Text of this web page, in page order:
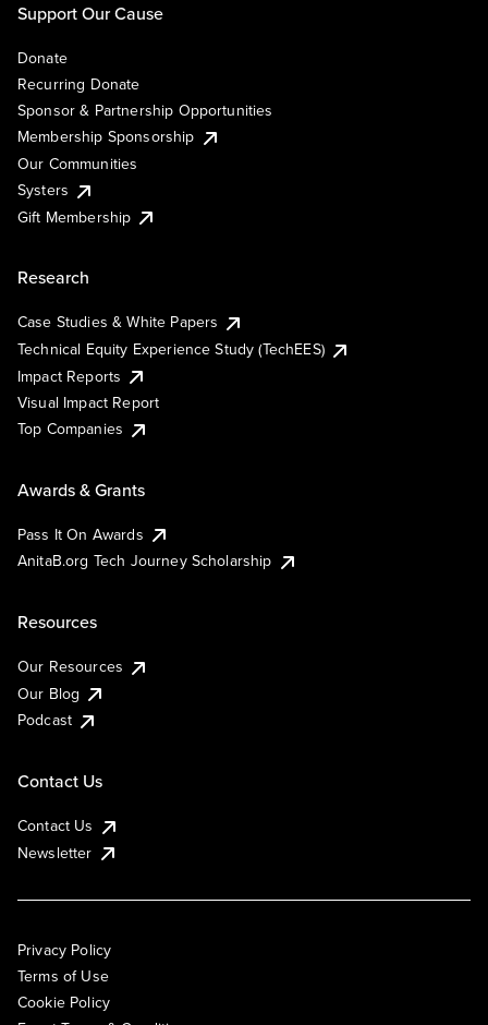
Support Our Cause
Donate
Recurring Donate
Sponsor & Partnership Opportunities
Membership Sponsorship
Our Communities
Systers
Gift Membership
Research
Case Studies & White Papers
Technical Equity Experience Study (TechEES)
Impact Reports
Visual Impact Report
Top Companies
Awards & Grants
Pass It On Awards
AnitaB.org Tech Journey Scholarship
Resources
Our Resources
Our Blog
Podcast
Contact Us
Contact Us
Newsletter
Privacy Policy
Terms of Use
Cookie Policy